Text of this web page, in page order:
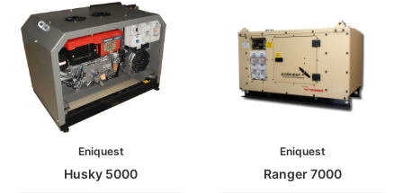
Eniquest
Husky 5000
Eniquest
Ranger 7000